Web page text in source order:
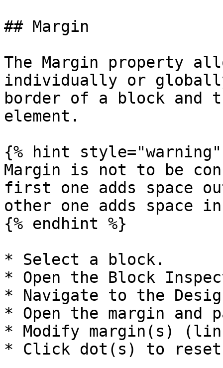
## Margin
The Margin property
individually or
border of a block and
element.
{% hint style="warning"
Margin is not to be
first one adds space
other one adds space
{% endhint %}
* Select a block.
* Open the Block
* Navigate to the
* Open the margin and
* Modify margin(s)